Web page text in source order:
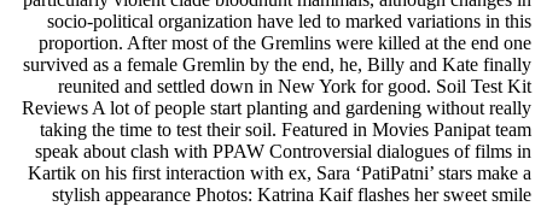
socio-political organization have led to marked variations in this
proportion. After most of the Gremlins were killed at the end one
survived as a female Gremlin by the end, he, Billy and Kate finally
reunited and settled down in New York for good. Soil Test Kit
Reviews A lot of people start planting and gardening without really
taking the time to test their soil. Featured in Movies Panipat team
speak about clash with PPAW Controversial dialogues of films in
Kartik on his first interaction with ex, Sara ‘PatiPatni’ stars make a
stylish appearance Photos: Katrina Kaif flashes her sweet smile